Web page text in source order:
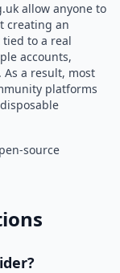
allow anyone to
creating an
tied to a real
accounts,
a result, most
platforms
source